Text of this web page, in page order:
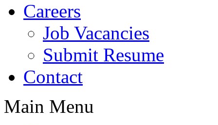
Careers
Job Vacancies
Submit Resume
Contact
Main Menu